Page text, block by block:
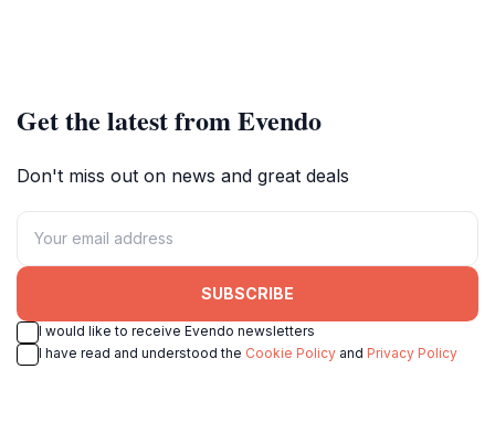
Get the latest from Evendo
Don't miss out on news and great deals
SUBSCRIBE
I would like to receive Evendo newsletters
I have read and understood the Cookie Policy and Privacy Policy